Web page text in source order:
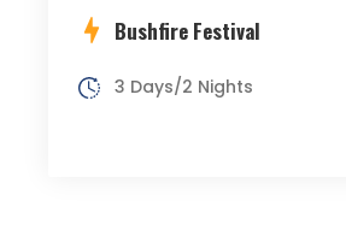
Bushfire Festival
3 Days/2 Nights